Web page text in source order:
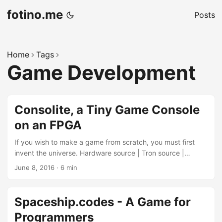
fotino.me Posts
Home Tags
Game Development
Consolite, a Tiny Game Console
on an FPGA
If you wish to make a game from scratch, you must first
invent the universe. Hardware source | Tron source |
Circles source | Emulator source | Assembler source |
who don’t know, Consolite is the name I’ve given to my
design of a tiny hobbyist game console and associated
software toolchain. In my previous posts, I demoed a
June 8, 2016 · 6 min
Spaceship.codes - A Game for
Programmers